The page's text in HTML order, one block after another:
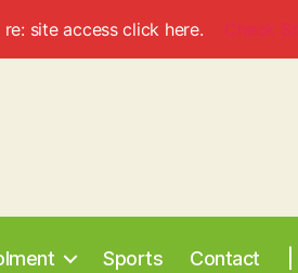
site access click here. Check
Sports Contact